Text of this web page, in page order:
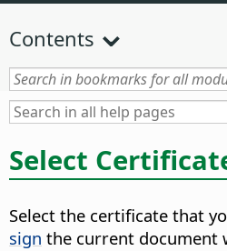
Contents
Select
Select the certificate that
sign the current document